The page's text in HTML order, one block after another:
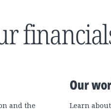
and the
Our
Learn